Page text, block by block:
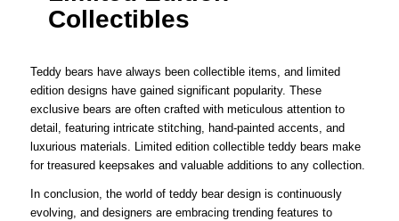
Collectibles
Teddy bears have always been collectible items, and limited
edition designs have gained significant popularity. These
exclusive bears are often crafted with meticulous attention to
detail, featuring intricate stitching, hand-painted accents, and
luxurious materials. Limited edition collectible teddy bears make
for treasured keepsakes and valuable additions to any collection.
In conclusion, the world of teddy bear design is continuously
evolving, and designers are embracing trending features to